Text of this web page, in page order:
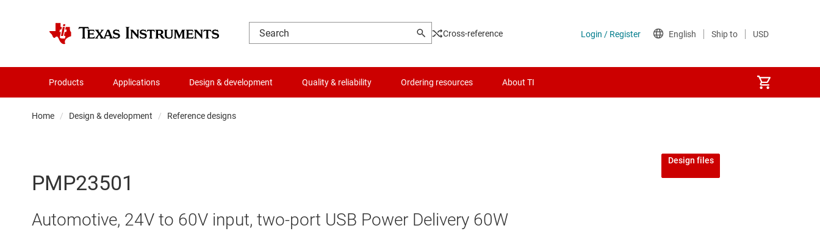
Cross-reference
Products Applications Design & development Quality & reliability Ordering resources About TI
Home Design & development Reference designs
PMP23501
Automotive, 24V to 60V input, two-port USB Power Delivery 60W
Design files